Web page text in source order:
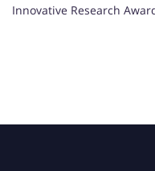
Innovative Research